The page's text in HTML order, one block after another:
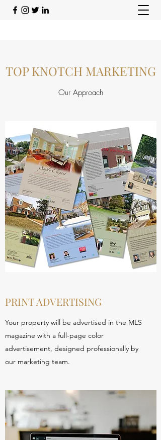
TOP KNOTCH MARKETING
Our Approach
PRINT ADVERTISING
Your property will be advertised in the MLS
magazine with a full-page color
advertisement, designed professionally by
our marketing team.